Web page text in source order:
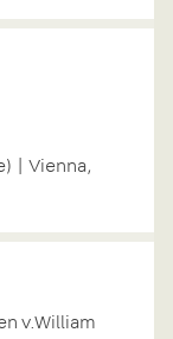
| Vienna,
v.William